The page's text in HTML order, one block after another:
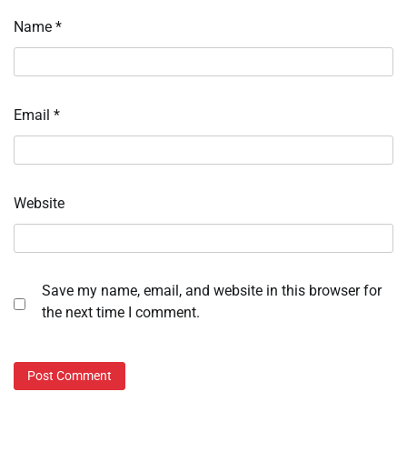
Name *
Email *
Website
Save my name, email, and website in this browser for
the next time I comment.